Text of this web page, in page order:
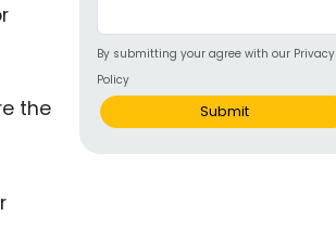
Products
the
By submitting your agree with our Privacy
Policy
Submit